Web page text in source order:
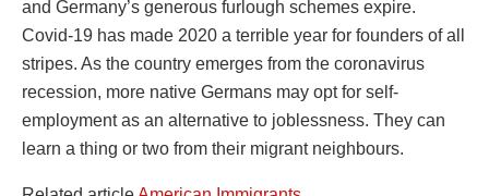
and Germany’s generous furlough schemes expire.
Covid-19 has made 2020 a terrible year for founders of all
stripes. As the country emerges from the coronavirus
recession, more native Germans may opt for self-
employment as an alternative to joblessness. They can
learn a thing or two from their migrant neighbours.